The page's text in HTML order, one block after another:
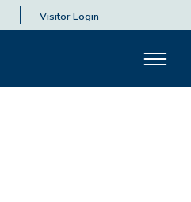
Visitor Login